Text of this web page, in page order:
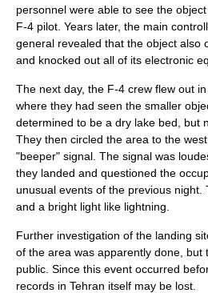
personnel were able to see the
F-4 pilot. Years later, the main
general revealed that the object also
and knocked out all of its electronic
The next day, the F-4 crew flew out
where they had seen the smaller
determined to be a dry lake bed, but
They then circled the area to the
"beeper" signal. The signal was
they landed and questioned the
unusual events of the previous
and a bright light like lightning.
Further investigation of the landing
of the area was apparently done, but
public. Since this event occurred
records in Tehran itself may be lost.